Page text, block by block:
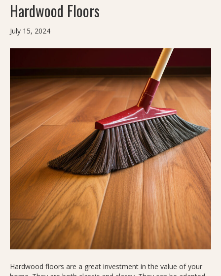
Hardwood Floors
July 15, 2024
Hardwood floors are a great investment in the value of your